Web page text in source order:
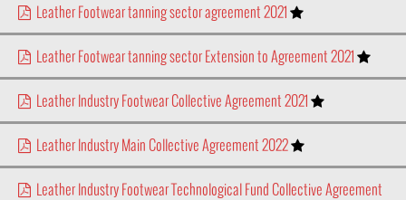
Leather Footwear tanning sector agreement 2021
Leather Footwear tanning sector Extension to Agreement 2021
Leather Industry Footwear Collective Agreement 2021
Leather Industry Main Collective Agreement 2022
Leather Industry Footwear Technological Fund Collective Agreement